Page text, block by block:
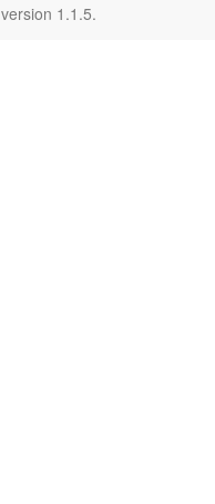
version 1.1.5.